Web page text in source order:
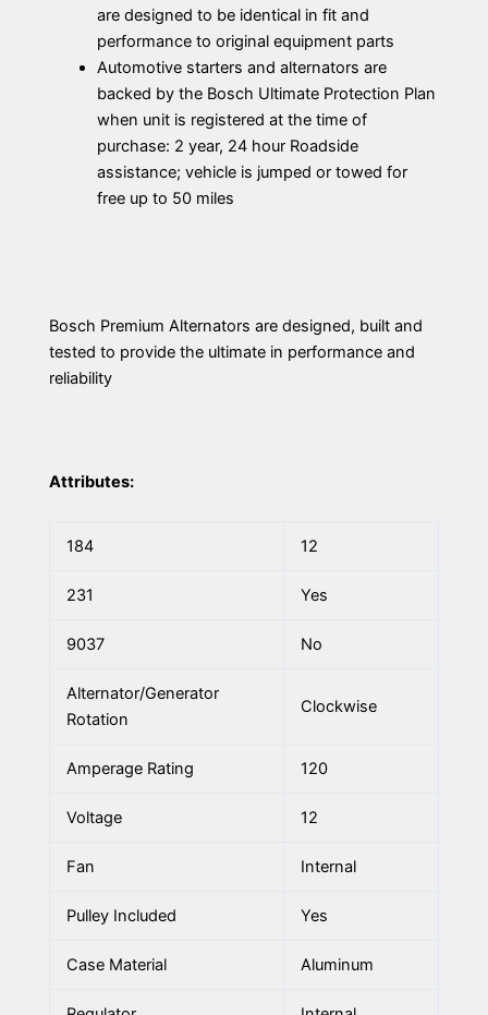
are designed to be identical in fit and
performance to original equipment parts
Automotive starters and alternators are
backed by the Bosch Ultimate Protection Plan
when unit is registered at the time of
purchase: 2 year, 24 hour Roadside
assistance; vehicle is jumped or towed for
free up to 50 miles
Bosch Premium Alternators are designed, built and
tested to provide the ultimate in performance and
reliability
Attributes:
184 12
231 Yes
9037 No
Alternator/Generator
Rotation
Clockwise
Amperage Rating 120
Voltage 12
Fan Internal
Pulley Included Yes
Case Material Aluminum